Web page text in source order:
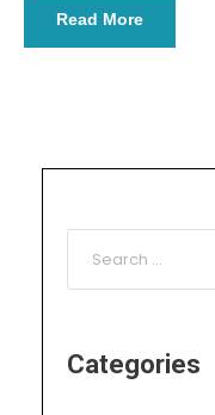
Read More
Categories